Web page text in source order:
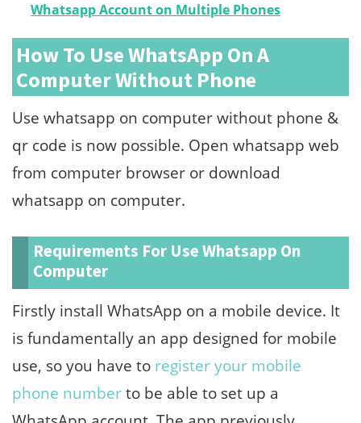
Whatsapp Account on Multiple Phones
How To Use WhatsApp On A
Computer Without Phone
Use whatsapp on computer without phone &
qr code is now possible. Open whatsapp web
from computer browser or download
whatsapp on computer.
Requirements For Use Whatsapp On
Computer
Firstly install WhatsApp on a mobile device. It
is fundamentally an app designed for mobile
use, so you have to register your mobile
phone numberto be able to set up a